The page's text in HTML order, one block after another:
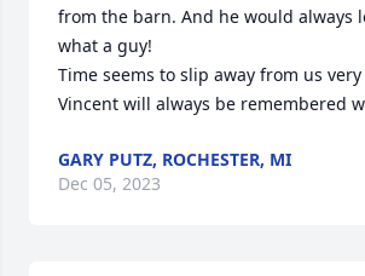
from the barn. And he would always
what a guy!
Time seems to slip away from us
Vincent will always be remembered
GARY PUTZ, ROCHESTER, MI
Dec 05, 2023